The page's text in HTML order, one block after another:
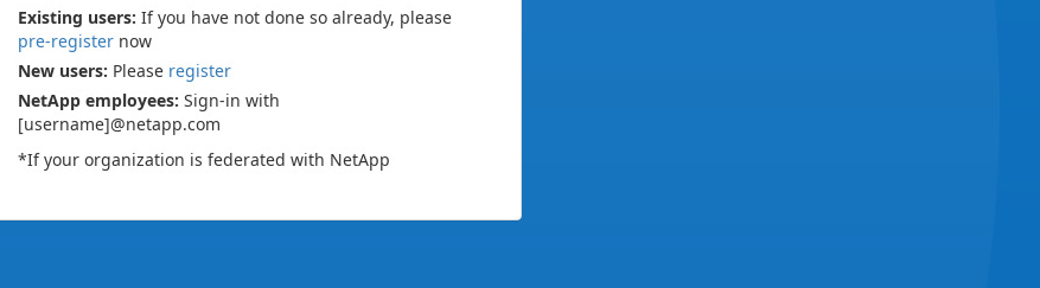
Existing users: If you have not done so already, please
pre-register now
New users: Please register
NetApp employees: Sign-in with
[username]@netapp.com
*If your organization is federated with NetApp